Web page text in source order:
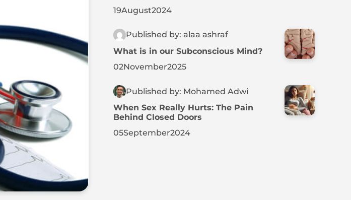
19August2024
Published by: alaa ashraf
What is in our Subconscious Mind?
02November2025
Published by: Mohamed Adwi
When Sex Really Hurts: The Pain
Behind Closed Doors
05September2024